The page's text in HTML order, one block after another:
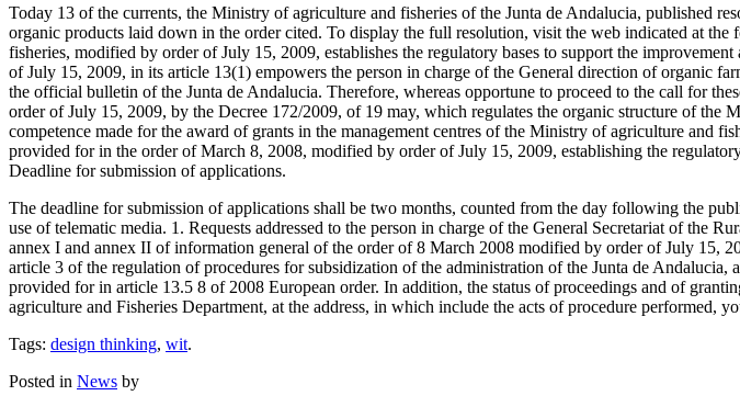
Today 13 of the currents, the Ministry of agriculture and fisheries of the Junta de Andalucia, published
organic products laid down in the order cited. To display the full resolution, visit the web indicated at
fisheries, modified by order of July 15, 2009, establishes the regulatory bases to support the
of July 15, 2009, in its article 13(1) empowers the person in charge of the General direction of organic
the official bulletin of the Junta de Andalucia. Therefore, whereas opportune to proceed to the call for
order of July 15, 2009, by the Decree 172/2009, of 19 may, which regulates the organic structure of
competence made for the award of grants in the management centres of the Ministry of agriculture and
provided for in the order of March 8, 2008, modified by order of July 15, 2009, establishing the
Deadline for submission of applications.
The deadline for submission of applications shall be two months, counted from the day following the
use of telematic media. 1. Requests addressed to the person in charge of the General Secretariat of
annex I and annex II of information general of the order of 8 March 2008 modified by order of July 15,
article 3 of the regulation of procedures for subsidization of the administration of the Junta de
provided for in article 13.5 8 of 2008 European order. In addition, the status of proceedings and of
agriculture and Fisheries Department, at the address, in which include the acts of procedure performed,
Tags: design thinking, wit.
Posted in News by